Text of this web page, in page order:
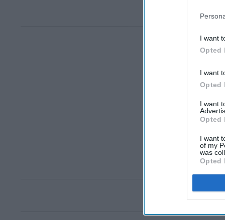
I want
Opted
I want
Opted
I want
Opted
I want
of my
was
Opted